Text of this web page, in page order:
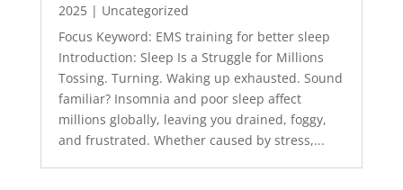
2025| Uncategorized
Focus Keyword: EMS training for better sleep
Introduction: Sleep Is a Struggle for Millions
Tossing. Turning. Waking up exhausted. Sound
familiar? Insomnia and poor sleep affect
millions globally, leaving you drained, foggy,
and frustrated. Whether caused by stress,...